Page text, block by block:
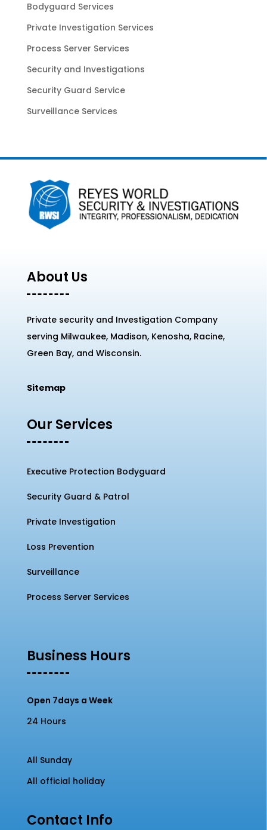
Bodyguard Services
Private Investigation Services
Process Server Services
Security and Investigations
Security Guard Service
Surveillance Services
About Us
Private security and Investigation Company
serving Milwaukee, Madison, Kenosha, Racine,
Green Bay, and Wisconsin.
Sitemap
Our Services
Executive Protection Bodyguard
Security Guard & Patrol
Private Investigation
Loss Prevention
Surveillance
Process Server Services
Business Hours
Open 7days a Week
24 Hours
All Sunday
All official holiday
Contact Info